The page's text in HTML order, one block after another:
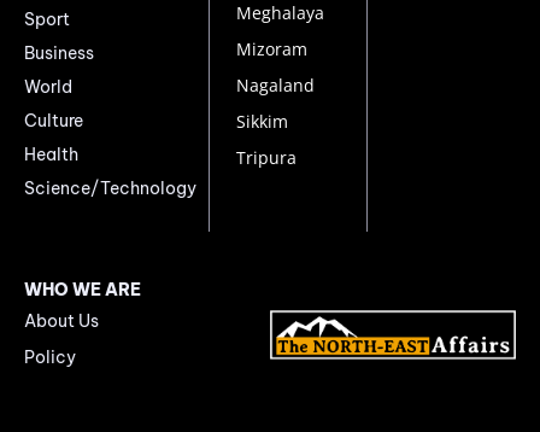
Sport
Business
World
Culture
Health
Science/Technology
Meghalaya
Mizoram
Nagaland
Sikkim
Tripura
WHO WE ARE
About Us
Policy